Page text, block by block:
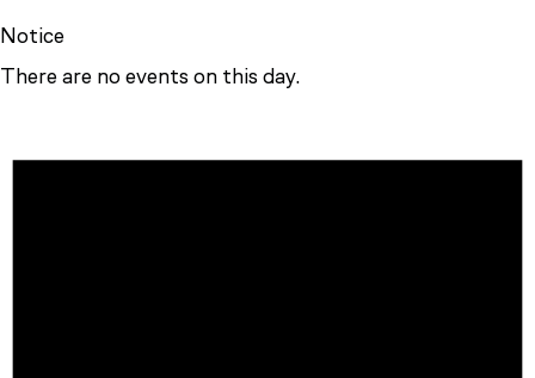
Notice
There are no events on this day.